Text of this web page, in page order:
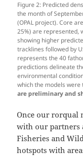
Figure 2: Predicted
the month of
(OPAL project). Core
25%) are represented,
showing higher
tracklines followed by
represents the 40
predictions delineate
environmental
which the models were
are preliminary and
Once our rorqual
with our partners
Fisheries and
hotspots with